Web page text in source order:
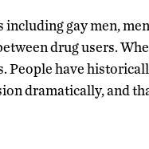
including gay men,
drug users.
People have
dramatically, and